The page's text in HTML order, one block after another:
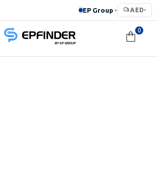
EP Group ▸ AED▾
EPFINDER
0